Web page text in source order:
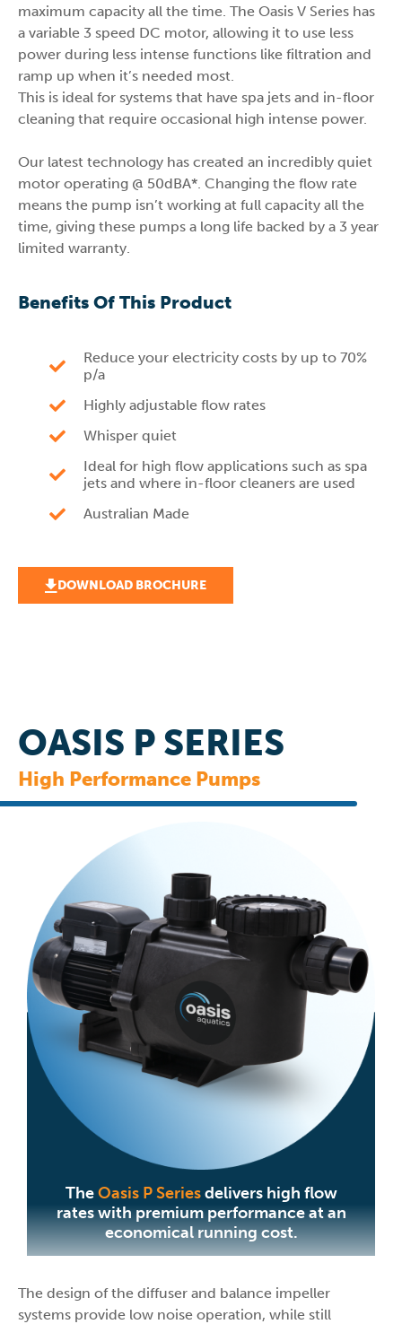
maximum capacity all the time. The Oasis V Series has
a variable 3 speed DC motor, allowing it to use less
power during less intense functions like filtration and
ramp up when it’s needed most.
This is ideal for systems that have spa jets and in-floor
cleaning that require occasional high intense power.
Our latest technology has created an incredibly quiet
motor operating @ 50dBA*. Changing the flow rate
means the pump isn’t working at full capacity all the
time, giving these pumps a long life backed by a 3 year
limited warranty.
Benefits Of This Product
Reduce your electricity costs by up to 70%
p/a
Highly adjustable flow rates
Whisper quiet
Ideal for high flow applications such as spa
jets and where in-floor cleaners are used
Australian Made
DOWNLOAD BROCHURE
OASIS P SERIES
High Performance Pumps
The design of the diffuser and balance impeller
systems provide low noise operation, while still
TheOasis P Seriesdelivers high flow
rates with premium performance at an
economical running cost.